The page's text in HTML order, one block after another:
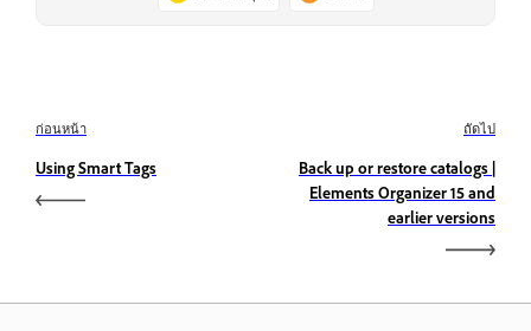
ก่อนหน้า
Using Smart Tags
ถัดไป
Back up or restore catalogs |
Elements Organizer 15 and
earlier versions